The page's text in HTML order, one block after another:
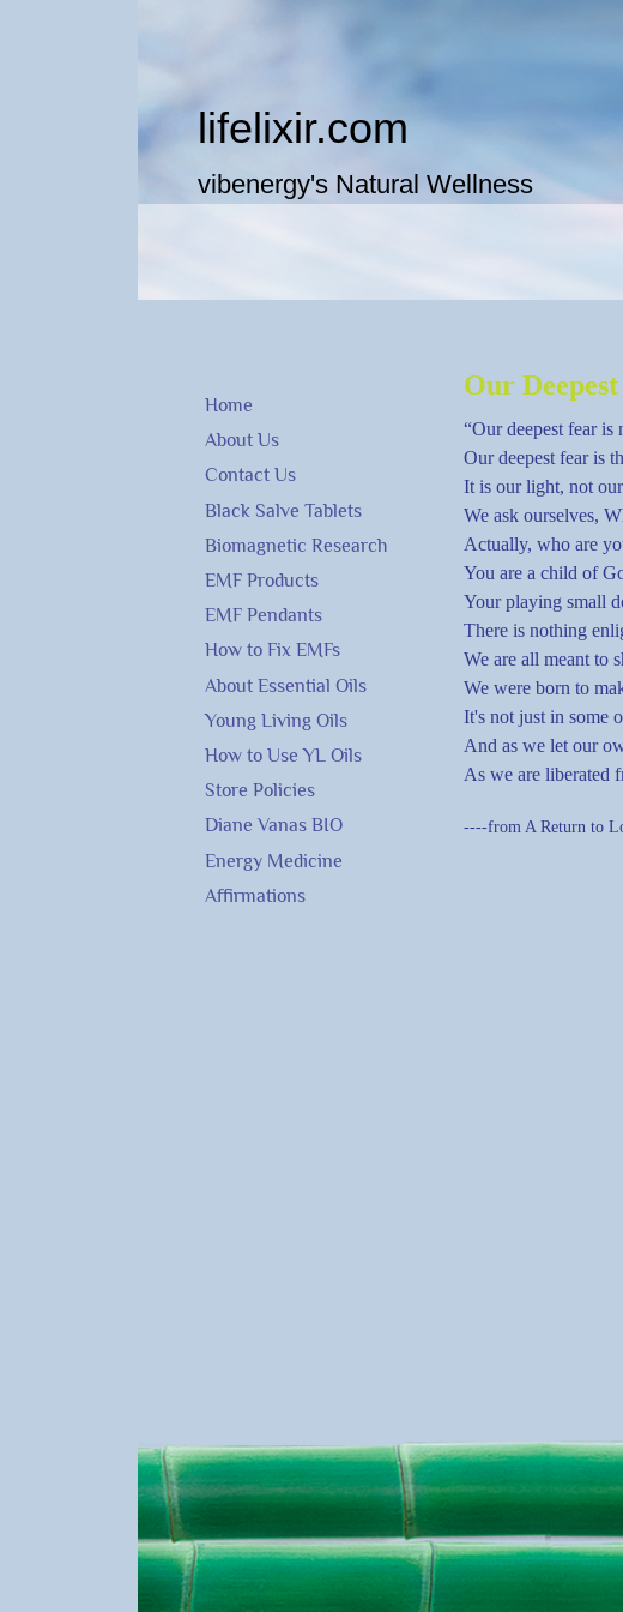
lifeli​xir.c​om
vibenergy's Natural Wellness
Home
About Us
Contact Us
Black Salve Tablets
Biomagnetic Research
EMF Products
EMF Pendants
How to Fix EMFs
About Essential Oils
Young Living Oils
How to Use YL Oils
Store Policies
Diane Vanas BIO
Energy Medicine
Affirmations
Our
“Our deepest fear is
Our deepest fear is
It is our light, not
We ask ourselves,
Actually, who are
You are a child of
Your playing small
There is nothing
We are all meant to
We were born to
It's not just in some
And as we let our
As we are liberated
----from A Return to